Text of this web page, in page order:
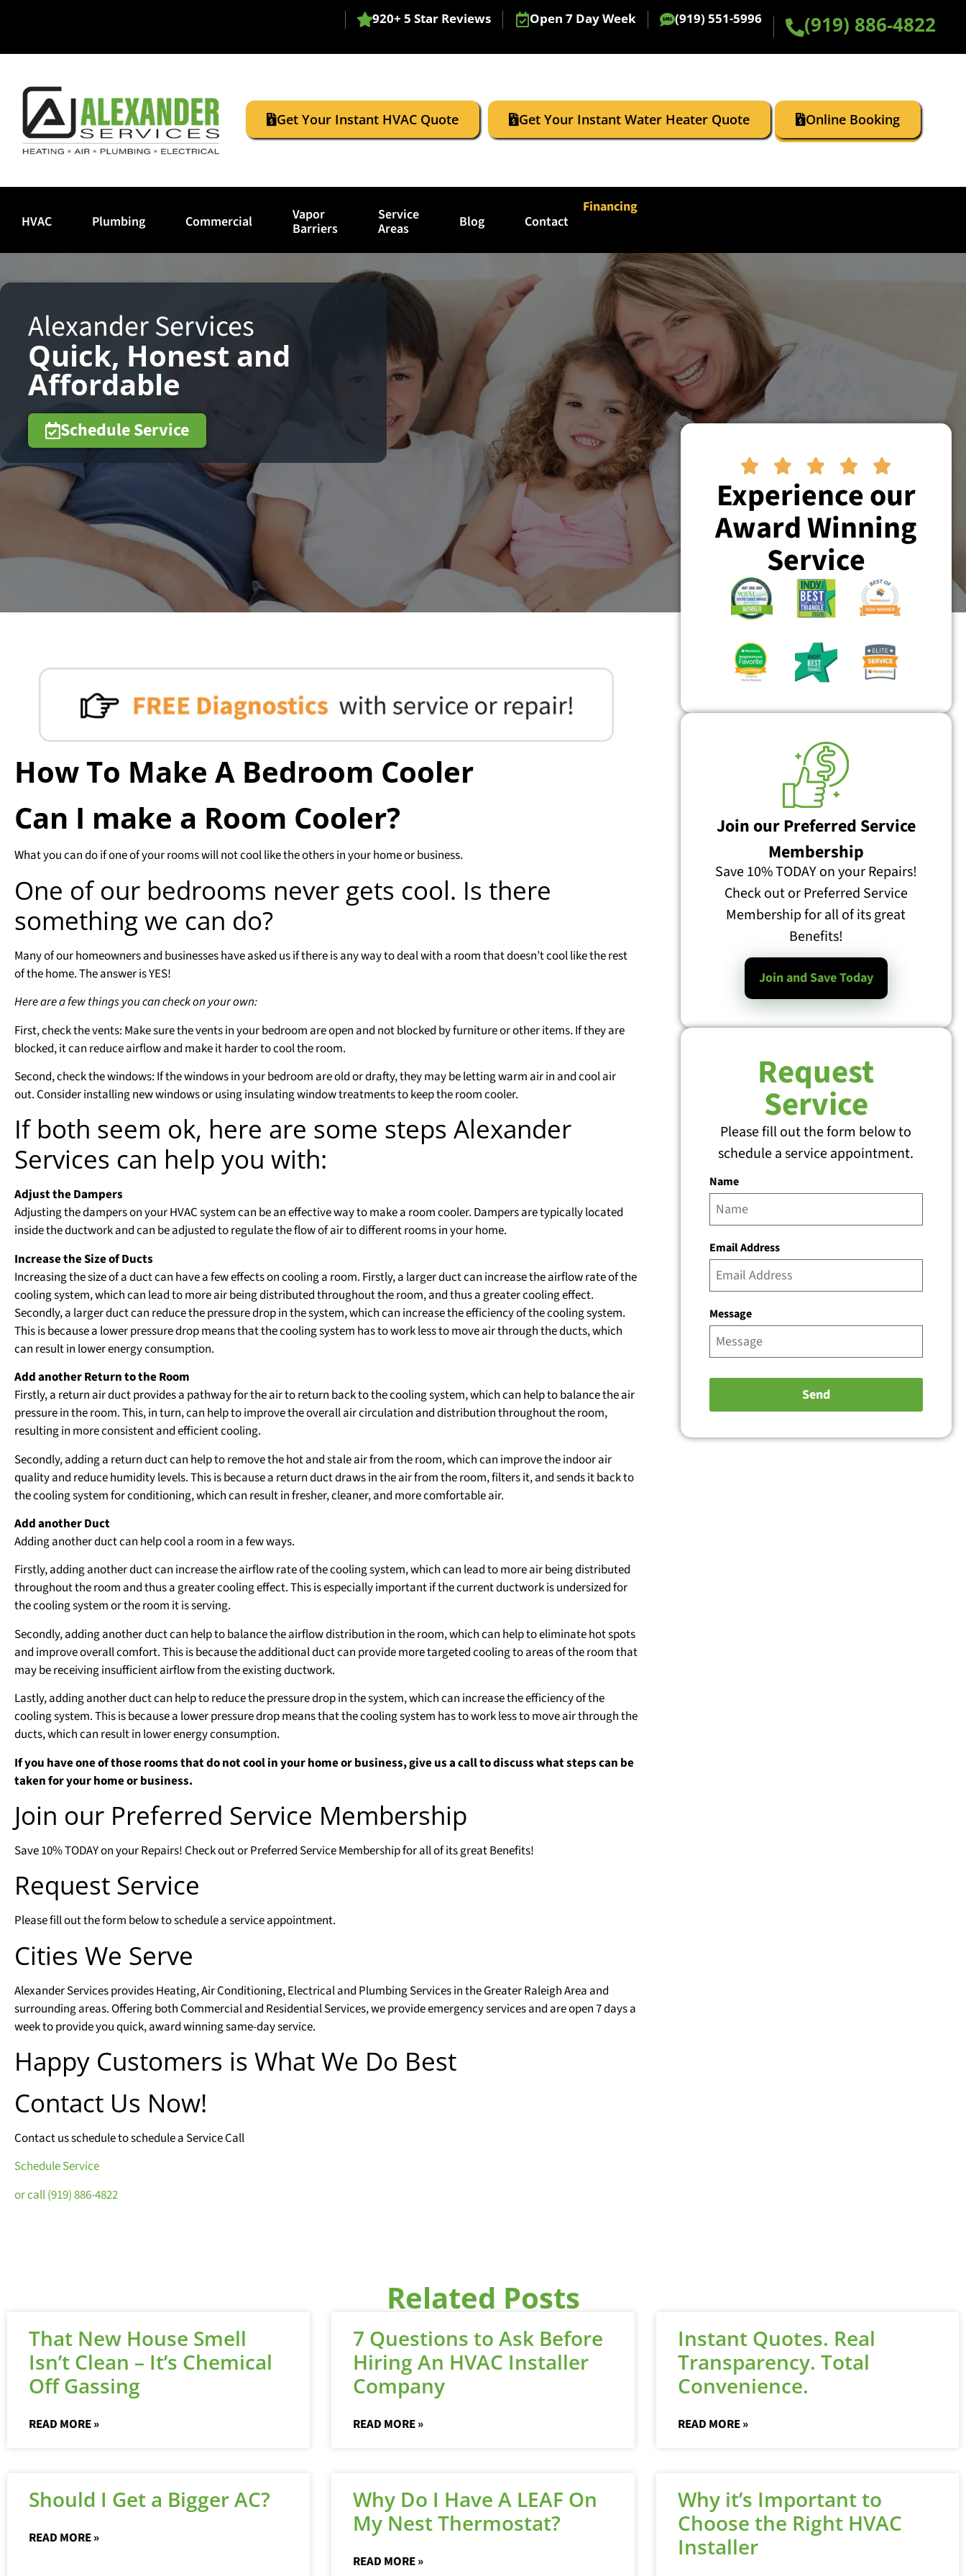
920+ 5 Star Reviews Open 7 Day Week (919) 551-5996 (919) 886-4822
Get Your Instant HVAC Quote Get Your Instant Water Heater Quote Online Booking
HVAC Plumbing Commercial
Vapor
Barriers
Service
Areas
Blog Contact
Financing
Alexander Services
Quick, Honest and
Affordable
Schedule Service
How To Make A Bedroom Cooler
Can I make a Room Cooler?
What you can do if one of your rooms will not cool like the others in your home or business.
One of our bedrooms never gets cool. Is there
something we can do?
Many of our homeowners and businesses have asked us if there is any way to deal with a room that doesn’t cool like the rest
of the home. The answer is YES!
Here are a few things you can check on your own:
First, check the vents: Make sure the vents in your bedroom are open and not blocked by furniture or other items. If they are
blocked, it can reduce airflow and make it harder to cool the room.
Second, check the windows: If the windows in your bedroom are old or drafty, they may be letting warm air in and cool air
out. Consider installing new windows or using insulating window treatments to keep the room cooler.
If both seem ok, here are some steps Alexander
Services can help you with:
Adjust the Dampers
Adjusting the dampers on your HVAC system can be an effective way to make a room cooler. Dampers are typically located
inside the ductwork and can be adjusted to regulate the flow of air to different rooms in your home.
Increase the Size of Ducts
Increasing the size of a duct can have a few effects on cooling a room. Firstly, a larger duct can increase the airflow rate of the
cooling system, which can lead to more air being distributed throughout the room, and thus a greater cooling effect.
Secondly, a larger duct can reduce the pressure drop in the system, which can increase the efficiency of the cooling system.
This is because a lower pressure drop means that the cooling system has to work less to move air through the ducts, which
can result in lower energy consumption.
Add another Return to the Room
Firstly, a return air duct provides a pathway for the air to return back to the cooling system, which can help to balance the air
pressure in the room. This, in turn, can help to improve the overall air circulation and distribution throughout the room,
resulting in more consistent and efficient cooling.
Secondly, adding a return duct can help to remove the hot and stale air from the room, which can improve the indoor air
quality and reduce humidity levels. This is because a return duct draws in the air from the room, filters it, and sends it back to
the cooling system for conditioning, which can result in fresher, cleaner, and more comfortable air.
Add another Duct
Adding another duct can help cool a room in a few ways.
Firstly, adding another duct can increase the airflow rate of the cooling system, which can lead to more air being distributed
throughout the room and thus a greater cooling effect. This is especially important if the current ductwork is undersized for
the cooling system or the room it is serving.
Secondly, adding another duct can help to balance the airflow distribution in the room, which can help to eliminate hot spots
and improve overall comfort. This is because the additional duct can provide more targeted cooling to areas of the room that
may be receiving insufficient airflow from the existing ductwork.
Lastly, adding another duct can help to reduce the pressure drop in the system, which can increase the efficiency of the
cooling system. This is because a lower pressure drop means that the cooling system has to work less to move air through the
ducts, which can result in lower energy consumption.
If you have one of those rooms that do not cool in your home or business, give us a call to discuss what steps can be
taken for your home or business.
Join our Preferred Service Membership
Save 10% TODAY on your Repairs! Check out or Preferred Service Membership for all of its great Benefits!
Request Service
Please fill out the form below to schedule a service appointment.
Cities We Serve
Alexander Services provides Heating, Air Conditioning, Electrical and Plumbing Services in the Greater Raleigh Area and
surrounding areas. Offering both Commercial and Residential Services, we provide emergency services and are open 7 days a
week to provide you quick, award winning same-day service.
Happy Customers is What We Do Best
Contact Us Now!
Contact us schedule to schedule a Service Call
Schedule Service
or call (919) 886-4822
    
Experience our
Award Winning
Service
Join our Preferred Service
Membership
Save 10% TODAY on your Repairs!
Check out or Preferred Service
Membership for all of its great
Benefits!
Join and Save Today
Request
Service
Please fill out the form below to
schedule a service appointment.
Name
Email Address
Message
Related Posts
That New House Smell
Isn’t Clean – It’s Chemical
Off Gassing
READ MORE »
7 Questions to Ask Before
Hiring An HVAC Installer
Company
READ MORE »
Instant Quotes. Real
Transparency. Total
Convenience.
READ MORE »
Should I Get a Bigger AC?
READ MORE »
Why Do I Have A LEAF On
My Nest Thermostat?
READ MORE »
Why it’s Important to
Choose the Right HVAC
Installer